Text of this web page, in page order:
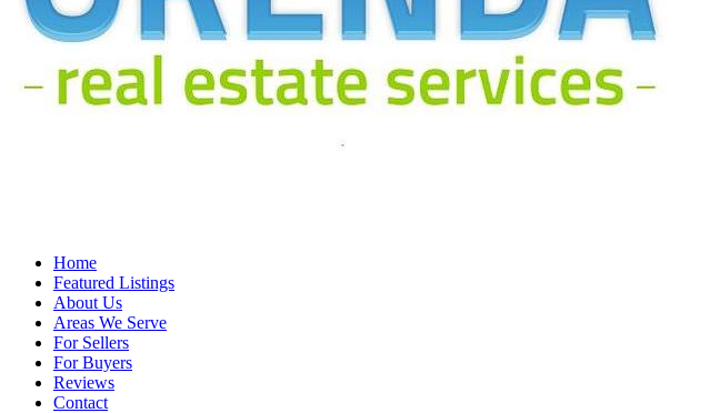
Home
Featured Listings
About Us
Areas We Serve
For Sellers
For Buyers
Reviews
Contact